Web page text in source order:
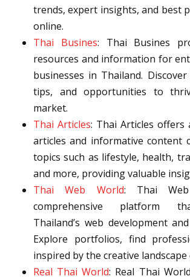
trends, expert insights, and best
online.
Thai Busines: Thai Busines
resources and information for
businesses in Thailand.
tips, and opportunities to
market.
Thai Articles: Thai Articles offers
articles and informative content
topics such as lifestyle, health,
and more, providing valuable
Thai Web World: Thai
comprehensive platform
Thailand’s web development
Explore portfolios, find
inspired by the creative
Real Thai World: Real Thai